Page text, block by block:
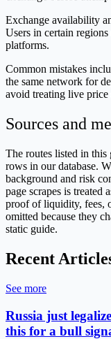
Exchange availability
Users in certain
platforms.
Common mistakes
the same network for
avoid treating live price
Sources and
The routes listed in
rows in our database.
background and risk
page scrapes is treated
proof of liquidity, fees,
omitted because they
static guide.
Recent
See more
Russia just
this for a bull